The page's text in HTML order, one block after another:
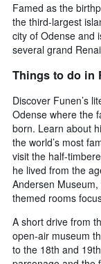
Famed as the
the third-largest
city of Odense and
several grand
Things to do in
Discover Funen’s
Odense where the
born. Learn about
the world’s most
visit the half-
he lived from the
Andersen
themed rooms
A short drive from
open-air museum
to the 18th and